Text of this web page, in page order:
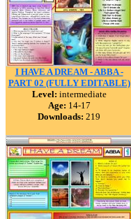
I HAVE A DREAM - ABBA -
PART 02 (FULLY EDITABLE)
Level: intermediate
Age: 14-17
Downloads: 219